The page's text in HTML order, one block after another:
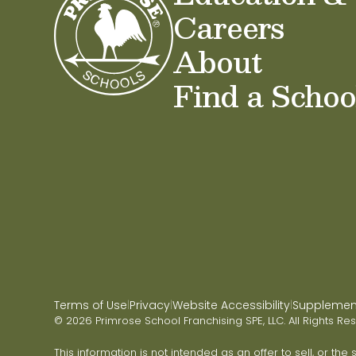
Careers
About
Find a
Terms of Use|Privacy|Website Accessibility|
© 2026 Primrose School Franchising SPE, LLC. All Rights
This information is not intended as an offer to sell, or